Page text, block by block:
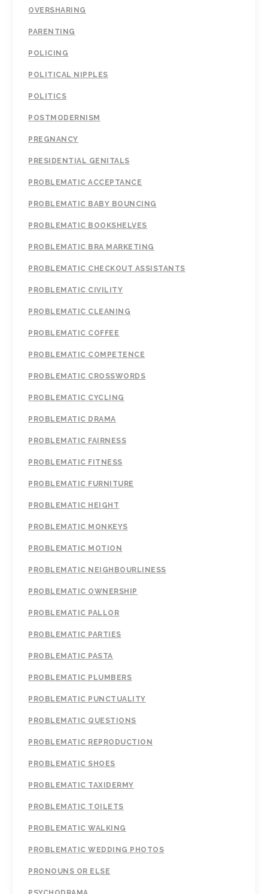
OVERSHARING
PARENTING
POLICING
POLITICAL NIPPLES
POLITICS
POSTMODERNISM
PREGNANCY
PRESIDENTIAL GENITALS
PROBLEMATIC ACCEPTANCE
PROBLEMATIC BABY BOUNCING
PROBLEMATIC BOOKSHELVES
PROBLEMATIC BRA MARKETING
PROBLEMATIC CHECKOUT ASSISTANTS
PROBLEMATIC CIVILITY
PROBLEMATIC CLEANING
PROBLEMATIC COFFEE
PROBLEMATIC COMPETENCE
PROBLEMATIC CROSSWORDS
PROBLEMATIC CYCLING
PROBLEMATIC DRAMA
PROBLEMATIC FAIRNESS
PROBLEMATIC FITNESS
PROBLEMATIC FURNITURE
PROBLEMATIC HEIGHT
PROBLEMATIC MONKEYS
PROBLEMATIC MOTION
PROBLEMATIC NEIGHBOURLINESS
PROBLEMATIC OWNERSHIP
PROBLEMATIC PALLOR
PROBLEMATIC PARTIES
PROBLEMATIC PASTA
PROBLEMATIC PLUMBERS
PROBLEMATIC PUNCTUALITY
PROBLEMATIC QUESTIONS
PROBLEMATIC REPRODUCTION
PROBLEMATIC SHOES
PROBLEMATIC TAXIDERMY
PROBLEMATIC TOILETS
PROBLEMATIC WALKING
PROBLEMATIC WEDDING PHOTOS
PRONOUNS OR ELSE